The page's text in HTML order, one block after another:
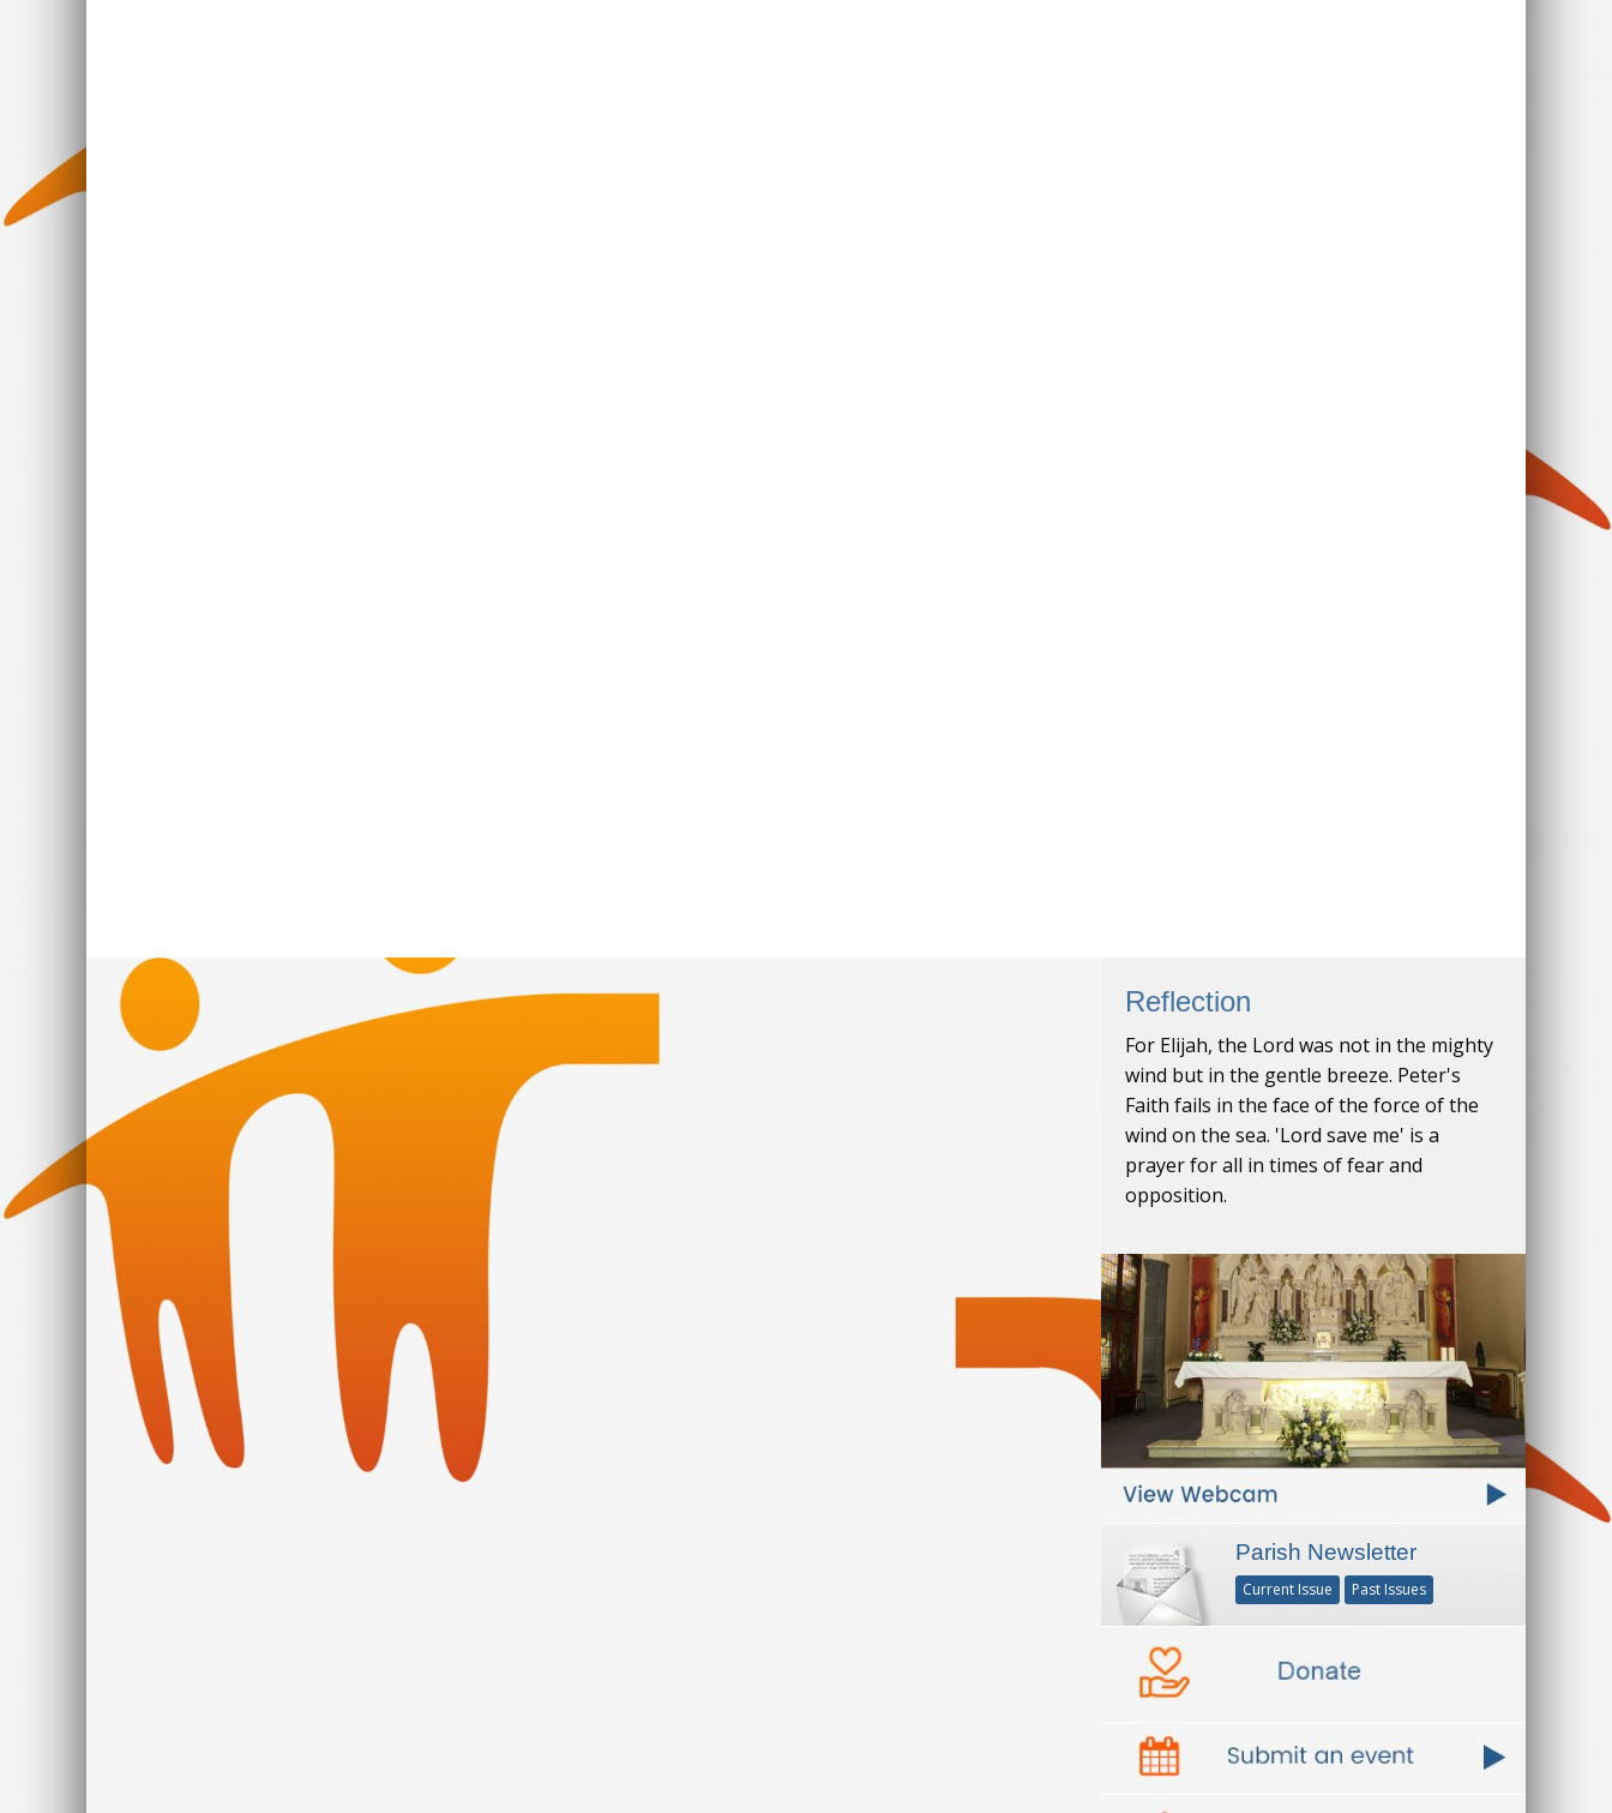
Reflection
For Elijah, the Lord was not in the mighty
wind but in the gentle breeze. Peter's
Faith fails in the face of the force of the
wind on the sea. 'Lord save me' is a
prayer for all in times of fear and
opposition.
Parish Newsletter
Current Issue Past Issues